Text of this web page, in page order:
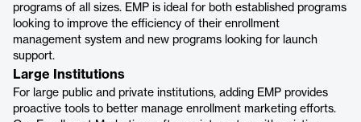
programs of all sizes. EMP is ideal for both established programs
looking to improve the efficiency of their enrollment
management system and new programs looking for launch
support.
Large Institutions
For large public and private institutions, adding EMP provides
proactive tools to better manage enrollment marketing efforts.